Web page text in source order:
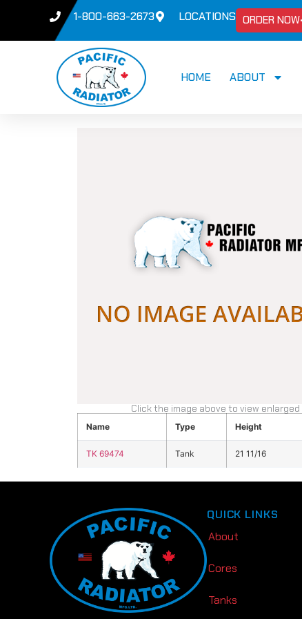
1-800-663-2673 LOCATIONS ORDER NOW
HOME ABOUT
Click the image above to view enlarged
Name Type Height
TK 69474 Tank 21 11/16
QUICK LINKS
About
Cores
Tanks